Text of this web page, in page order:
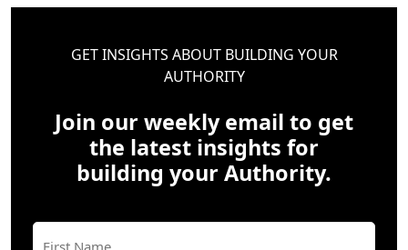
GET INSIGHTS ABOUT BUILDING YOUR
AUTHORITY
Join our weekly email to get
the latest insights for
building your Authority.